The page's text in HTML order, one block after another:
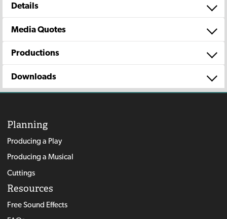
Details
Media Quotes
Productions
Downloads
Planning
Producing a Play
Producing a Musical
Cuttings
Resources
Free Sound Effects